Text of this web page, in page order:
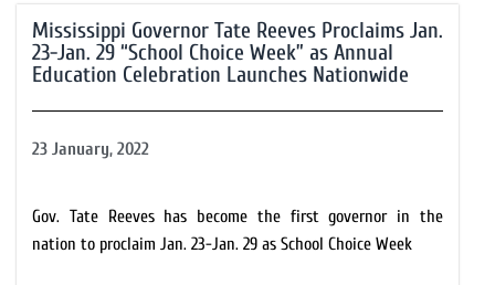
Mississippi Governor Tate Reeves Proclaims Jan.
23-Jan. 29 “School Choice Week” as Annual
Education Celebration Launches Nationwide
23 January, 2022
Gov. Tate Reeves has become the first governor in the
nation to proclaim Jan. 23-Jan. 29 as School Choice Week